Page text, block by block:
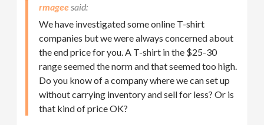
rmagee
We have investigated some online T-shirt
companies but we were always concerned about
the end price for you. A T-shirt in the $25-30
range seemed the norm and that seemed too high.
Do you know of a company where we can set up
without carrying inventory and sell for less? Or is
that kind of price OK?